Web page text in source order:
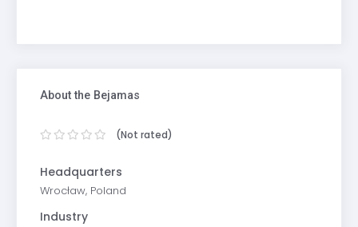
About the Bejamas
(Not rated)
Headquarters
Wrocław, Poland
Industry